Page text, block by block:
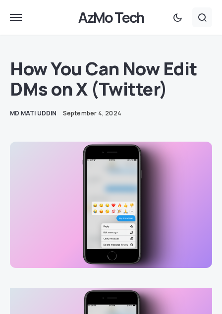
AzMo Tech
How You Can Now Edit
DMs on X (Twitter)
MD MATI UDDIN September 4, 2024